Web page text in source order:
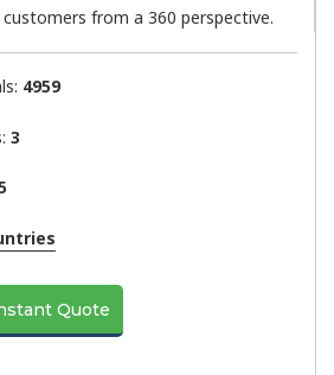
from a 360 perspective.
4959
3
Quote